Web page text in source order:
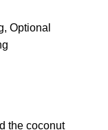
Optional
the coconut